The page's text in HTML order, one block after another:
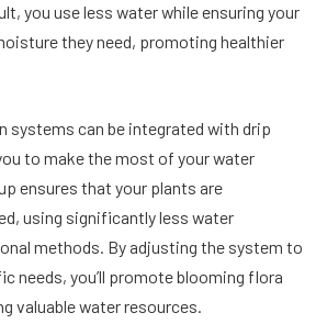
you use less water while ensuring your
they need, promoting healthier
systems can be integrated with drip
to make the most of your water
ensures that your plants are
using significantly less water
methods. By adjusting the system to
needs, you’ll promote blooming flora
valuable water resources.